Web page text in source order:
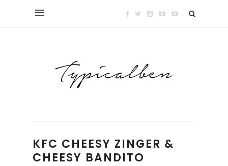
KFC CHEESY ZINGER &
CHEESY BANDITO